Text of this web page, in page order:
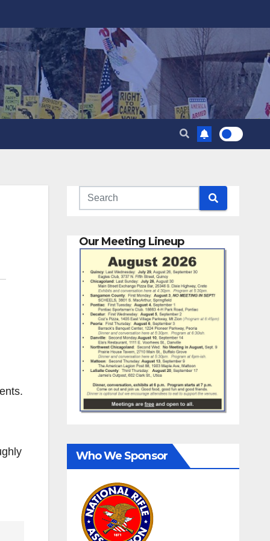
Our Meeting Lineup
Who We Sponsor